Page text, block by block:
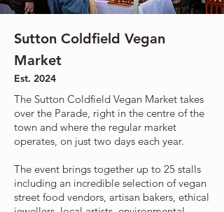
Sutton Coldfield Vegan
Market
Est. 2024
The Sutton Coldfield Vegan Market takes
over the Parade, right in the centre of the
town and where the regular market
operates, on just two days each year.
The event brings together up to 25 stalls
including an incredible selection of vegan
street food vendors, artisan bakers, ethical